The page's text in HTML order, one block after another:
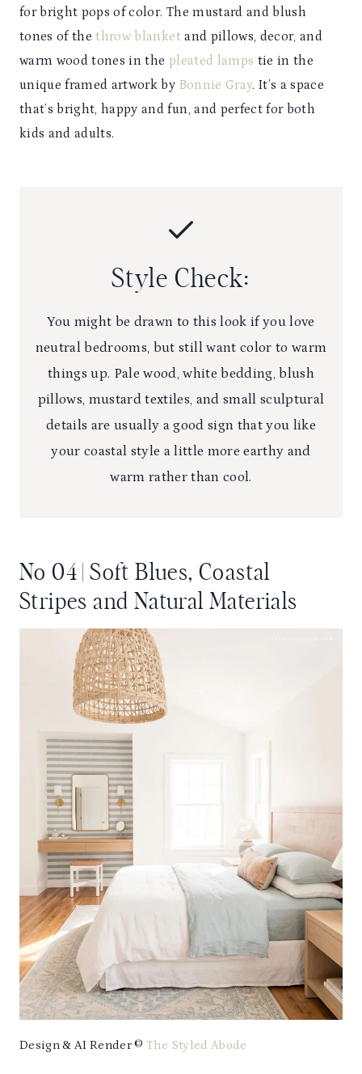
for bright pops of color. The mustard and blush
tones of the throw blanketand pillows, decor, and
warm wood tones in the pleated lamps tie in the
unique framed artwork by Bonnie Gray. It’s a space
that’s bright, happy and fun, and perfect for both
kids and adults.
Style Check:
You might be drawn to this look if you love
neutral bedrooms, but still want color to warm
things up. Pale wood, white bedding, blush
pillows, mustard textiles, and small sculptural
details are usually a good sign that you like
your coastal style a little more earthy and
warm rather than cool.
No 04 | Soft Blues, Coastal
Stripes and Natural Materials
Design & AI Render ©The Styled Abode